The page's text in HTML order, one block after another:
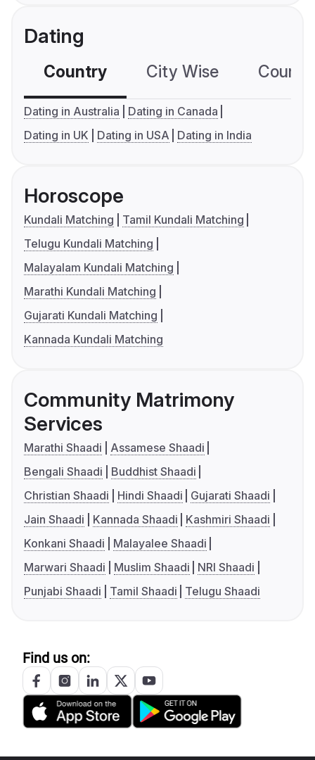
Dating
Country City Wise
Dating in Australia
Dating in Canada
Dating in UK
Dating in USA Dating in India
Horoscope
Kundali Matching
Tamil Kundali Matching
Telugu Kundali Matching
Malayalam Kundali Matching
Marathi Kundali Matching
Gujarati Kundali Matching
Kannada Kundali Matching
Community Matrimony
Services
Marathi Shaadi
Assamese Shaadi
Bengali Shaadi
Buddhist Shaadi
Christian Shaadi
Hindi Shaadi
Gujarati Shaadi
Jain Shaadi
Kannada Shaadi
Kashmiri Shaadi
Konkani Shaadi
Malayalee Shaadi
Marwari Shaadi
Muslim Shaadi
NRI Shaadi
Punjabi Shaadi
Tamil Shaadi Telugu Shaadi
Find us on: